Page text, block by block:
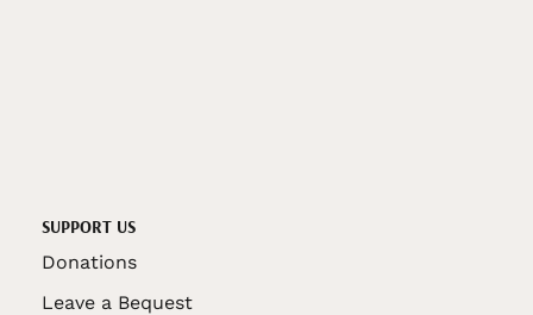
SUPPORT US
Donations
Leave a Bequest